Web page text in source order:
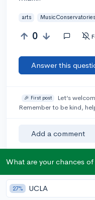
arts MusicConservatories
0
Answer this
🎉 First post Let’s
Remember to be kind,
Add a comment
Earn karma by
1 karma for each ⬆️ upvote
What are your chances
27% UCLA